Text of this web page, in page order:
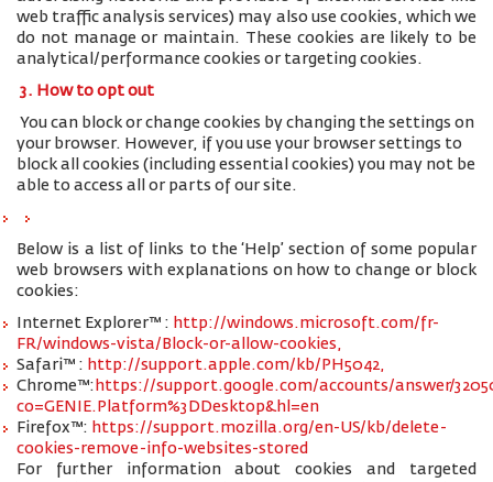
web traffic analysis services) may also use cookies, which we
do not manage or maintain. These cookies are likely to be
analytical/performance cookies or targeting cookies.
3. How to opt out
You can block or change cookies by changing the settings on
your browser. However, if you use your browser settings to
block all cookies (including essential cookies) you may not be
able to access all or parts of our site.
Below is a list of links to the ‘Help’ section of some popular
web browsers with explanations on how to change or block
cookies:
Internet Explorer™ : http://windows.microsoft.com/fr-
FR/windows-vista/Block-or-allow-cookies,
Safari™ : http://support.apple.com/kb/PH5042,
Chrome™: https://support.google.com/accounts/answer/
co=GENIE.Platform%3DDesktop&hl=en
Firefox™: https://support.mozilla.org/en-US/kb/delete-
cookies-remove-info-websites-stored
For further information about cookies and targeted